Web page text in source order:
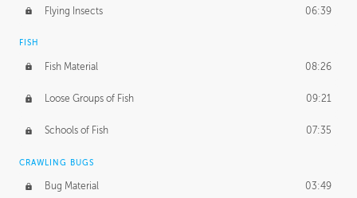
Flying Insects 06:39
FISH
Fish Material 08:26
Loose Groups of Fish 09:21
Schools of Fish 07:35
CRAWLING BUGS
Bug Material 03:49